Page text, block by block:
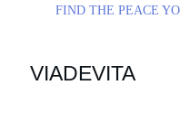
FIND THE PEACE
VIADEVITA